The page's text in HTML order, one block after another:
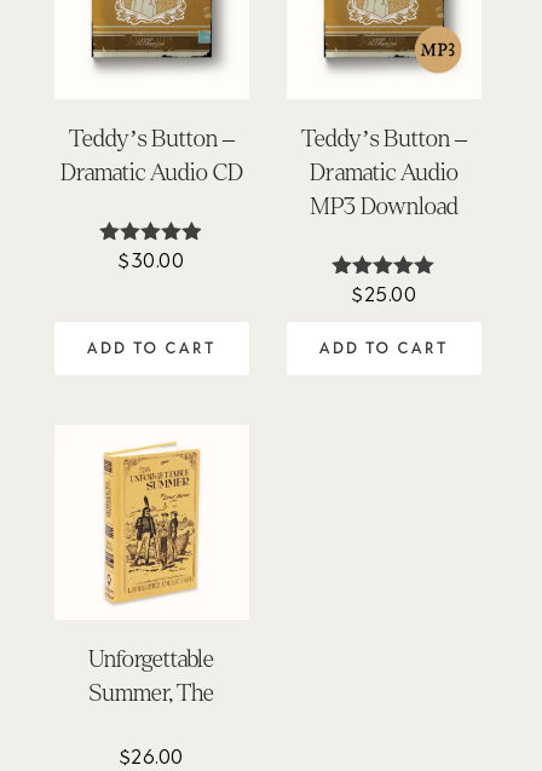
Teddy’s Button –
Dramatic Audio CD
Rated
$30.00
ADD TO CART
Teddy’s Button –
Dramatic Audio
MP3 Download
Rated
$25.00
ADD TO CART
Unforgettable
Summer, The
$26.00